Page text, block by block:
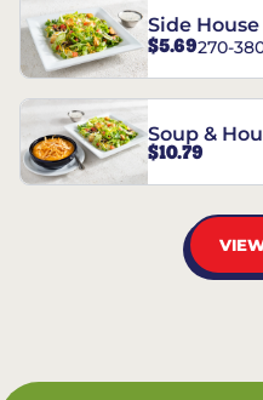
Side House
$5.69270-
Soup &
$10.79